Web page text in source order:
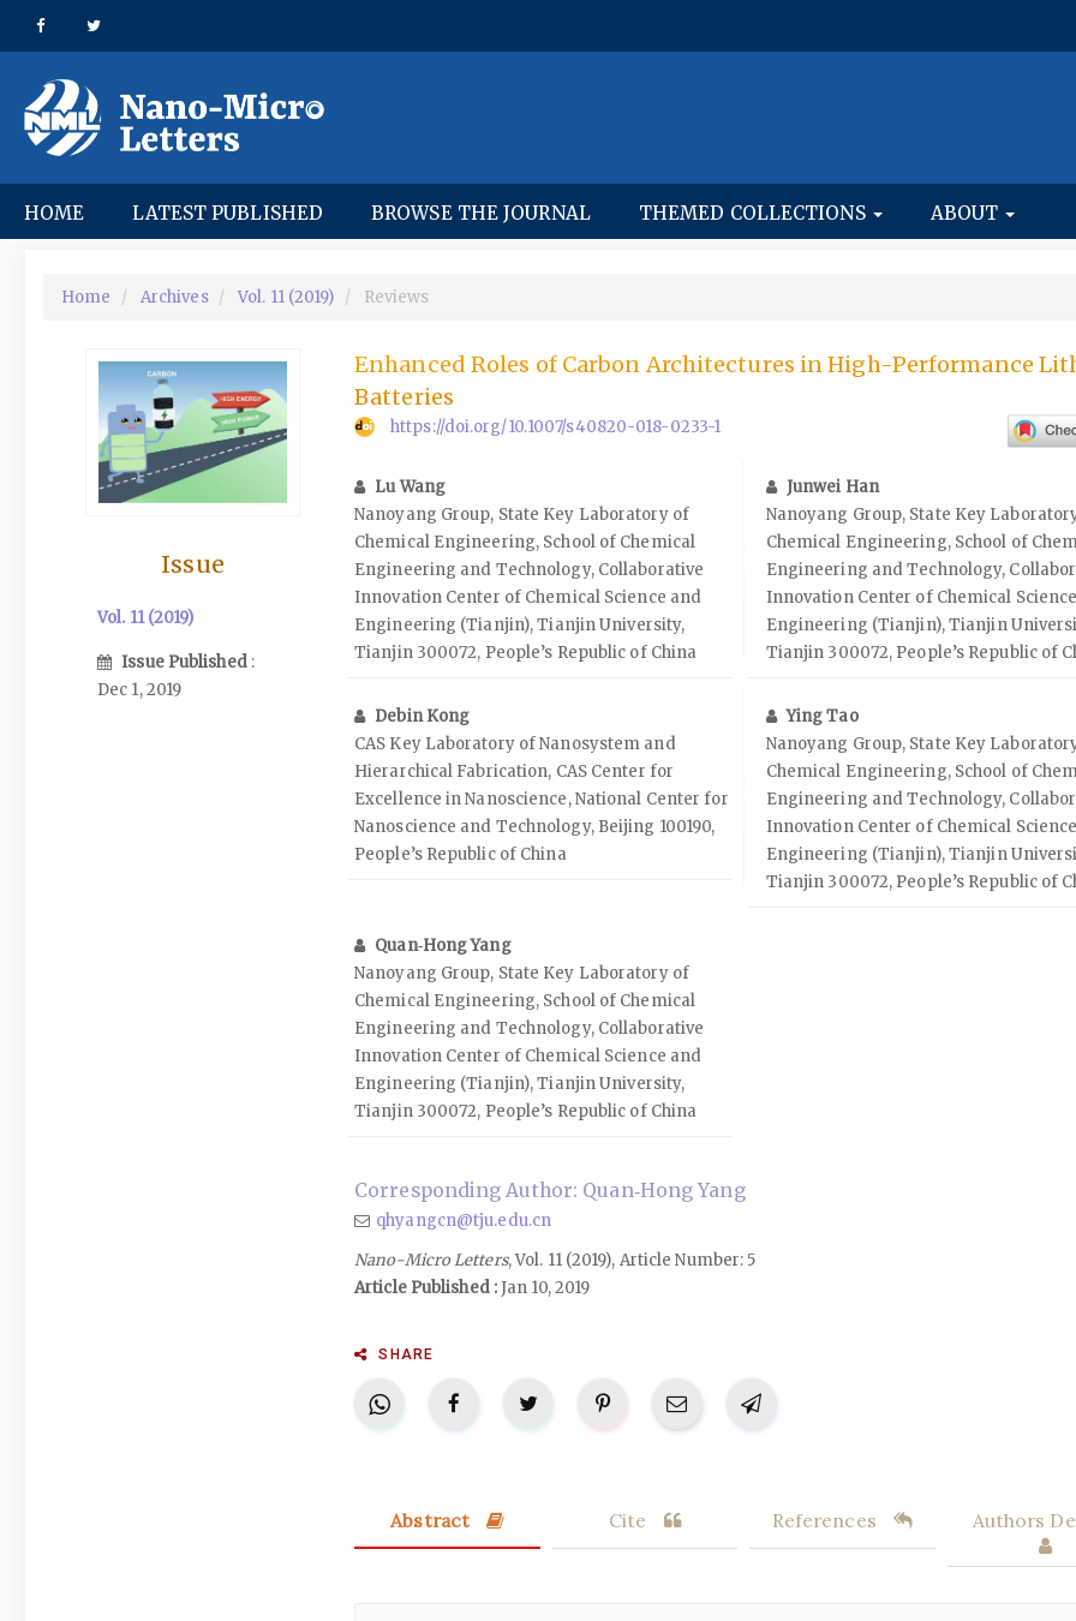
page
content
Main
Main
HOME LATEST PUBLISHED BROWSE THE JOURNAL THEMED COLLECTIONS ABOUT
Home Archives Vol. 11 (2019) Reviews
Issue
Vol. 11 (2019)
Issue Published :
Dec 1, 2019
Enhanced Roles of Carbon Architectures in High-Performance
Batteries
https://doi.org/10.1007/s40820-018-0233-1
Lu Wang
Nanoyang Group, State Key Laboratory of
Chemical Engineering, School of Chemical
Engineering and Technology, Collaborative
Innovation Center of Chemical Science and
Engineering (Tianjin), Tianjin University,
Tianjin 300072, People’s Republic of China
Junwei Han
Nanoyang Group, State Key
Chemical Engineering, School of
Engineering and Technology,
Innovation Center of Chemical
Engineering (Tianjin), Tianjin
Tianjin 300072, People’s Republic of
Debin Kong
CAS Key Laboratory of Nanosystem and
Hierarchical Fabrication, CAS Center for
Excellence in Nanoscience, National Center for
Nanoscience and Technology, Beijing 100190,
People’s Republic of China
Ying Tao
Nanoyang Group, State Key
Chemical Engineering, School of
Engineering and Technology,
Innovation Center of Chemical
Engineering (Tianjin), Tianjin
Tianjin 300072, People’s Republic of
Quan‑Hong Yang
Nanoyang Group, State Key Laboratory of
Chemical Engineering, School of Chemical
Engineering and Technology, Collaborative
Innovation Center of Chemical Science and
Engineering (Tianjin), Tianjin University,
Tianjin 300072, People’s Republic of China
Corresponding Author: Quan‑Hong Yang
qhyangcn@tju.edu.cn
Nano-Micro Letters, Vol. 11 (2019), Article Number: 5
Article Published :Jan 10, 2019
SHARE
Abstract Cite References Authors